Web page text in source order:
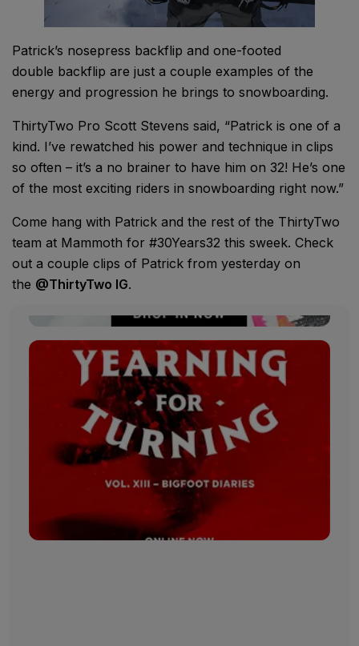
Patrick’s nosepress backflip and one-footed
double backflip are just a couple examples of the
energy and progression he brings to snowboarding.
ThirtyTwo Pro Scott Stevens said, “Patrick is one of a
kind. I’ve rewatched his power and technique in clips
so often – it’s a no brainer to have him on 32! He’s one
of the most exciting riders in snowboarding right now.”
Come hang with Patrick and the rest of the ThirtyTwo
team at Mammoth for #30Years32 this sweek. Check
out a couple clips of Patrick from yesterday on
the @ThirtyTwo IG.